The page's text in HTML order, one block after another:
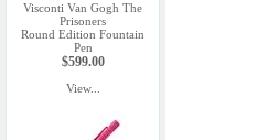
Visconti Van Gogh The
Prisoners
Round Edition Fountain
Pen
$599.00
View...